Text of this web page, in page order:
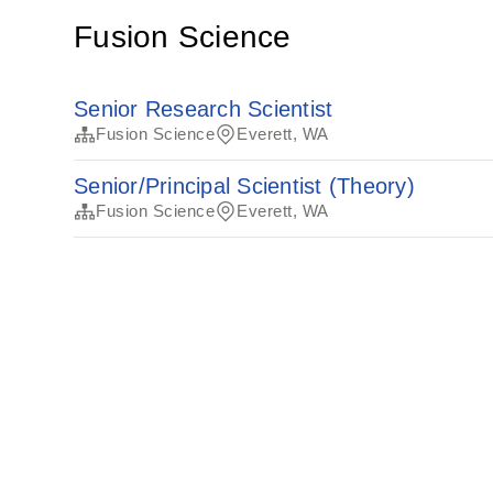
Fusion Science
Senior Research Scientist
Fusion Science Everett, WA
Senior/Principal Scientist (Theory)
Fusion Science Everett, WA